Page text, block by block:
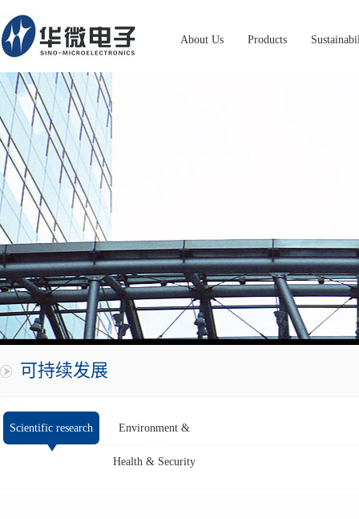
About Us Products
可持续发展
Scientific research Environment &
Health & Security